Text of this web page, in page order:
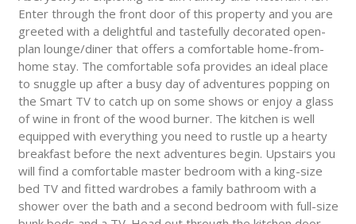
Enter through the front door of this property and you are
greeted with a delightful and tastefully decorated open-
plan lounge/diner that offers a comfortable home-from-
home stay. The comfortable sofa provides an ideal place
to snuggle up after a busy day of adventures popping on
the Smart TV to catch up on some shows or enjoy a glass
of wine in front of the wood burner. The kitchen is well
equipped with everything you need to rustle up a hearty
breakfast before the next adventures begin. Upstairs you
will find a comfortable master bedroom with a king-size
bed TV and fitted wardrobes a family bathroom with a
shower over the bath and a second bedroom with full-size